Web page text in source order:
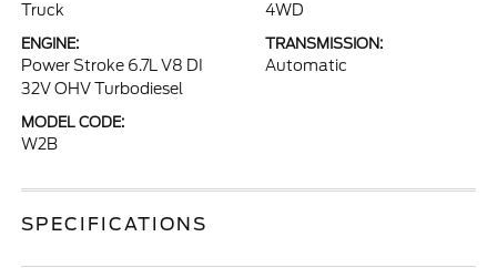
Truck 4WD
ENGINE:
Power Stroke 6.7L V8 DI
32V OHV Turbodiesel
TRANSMISSION:
Automatic
MODEL CODE:
W2B
SPECIFICATIONS